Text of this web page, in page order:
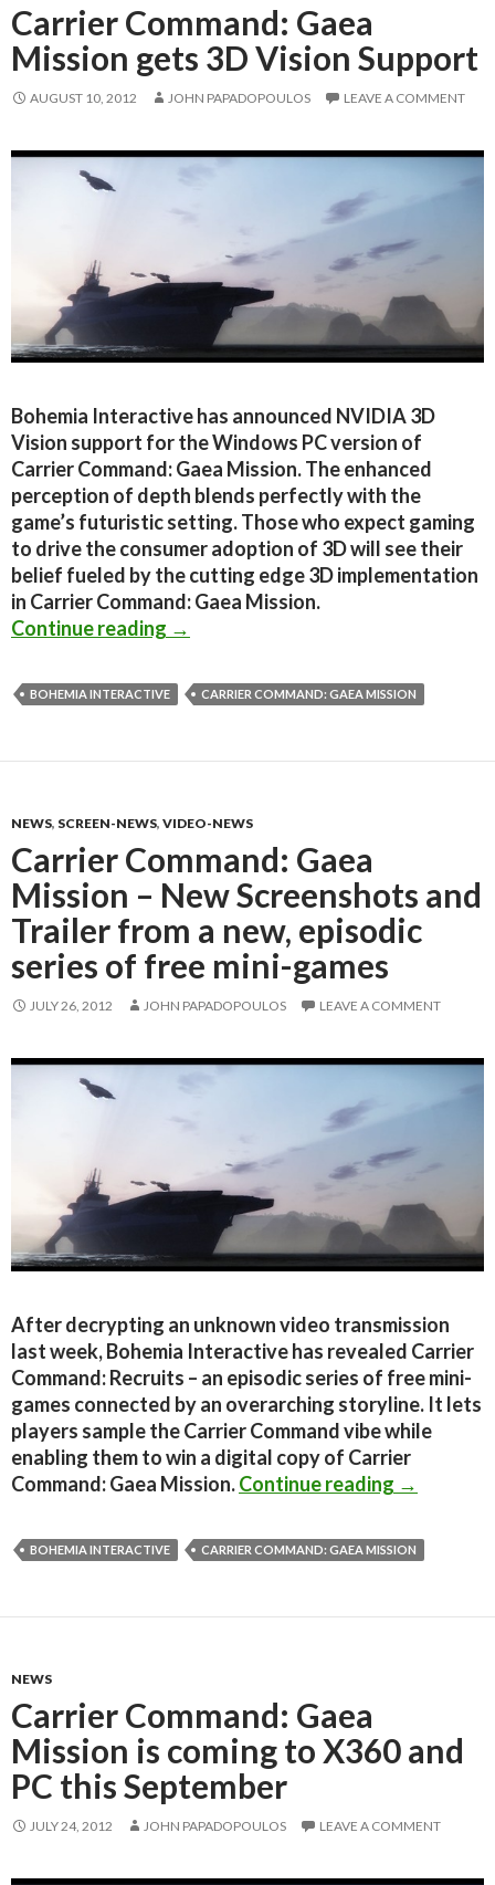
Carrier Command: Gaea
Mission gets 3D Vision Support
AUGUST 10, 2012 JOHN PAPADOPOULOS LEAVE A COMMENT
Bohemia Interactive has announced NVIDIA 3D
Vision support for the Windows PC version of
Carrier Command: Gaea Mission. The enhanced
perception of depth blends perfectly with the
game’s futuristic setting. Those who expect gaming
to drive the consumer adoption of 3D will see their
belief fueled by the cutting edge 3D implementation
in Carrier Command: Gaea Mission.
Continue reading Carrier Command: Gaea Mission
→
BOHEMIA INTERACTIVE CARRIER COMMAND: GAEA MISSION
NEWS, SCREEN-NEWS, VIDEO-NEWS
Carrier Command: Gaea
Mission – New Screenshots and
Trailer from a new, episodic
series of free mini-games
JULY 26, 2012 JOHN PAPADOPOULOS LEAVE A COMMENT
After decrypting an unknown video transmission
last week, Bohemia Interactive has revealed Carrier
Command: Recruits – an episodic series of free mini-
games connected by an overarching storyline. It lets
players sample the Carrier Command vibe while
enabling them to win a digital copy of Carrier
Command: Gaea Mission.Continue reading Carrier
→
BOHEMIA INTERACTIVE CARRIER COMMAND: GAEA MISSION
NEWS
Carrier Command: Gaea
Mission is coming to X360 and
PC this September
JULY 24, 2012 JOHN PAPADOPOULOS LEAVE A COMMENT